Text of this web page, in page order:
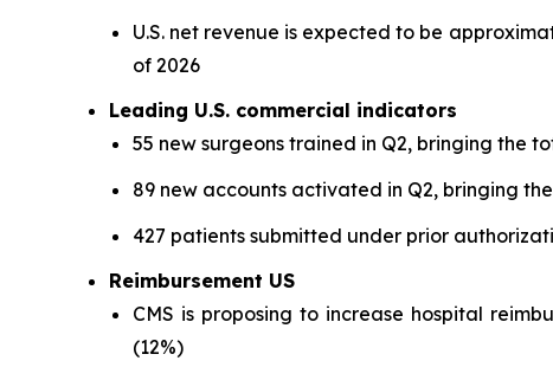
U.S. net revenue is expected to be
of 2026
Leading U.S. commercial indicators
55 new surgeons trained in Q2, bringing the
89 new accounts activated in Q2, bringing
427 patients submitted under prior
Reimbursement US
CMS is proposing to increase hospital
(12%)